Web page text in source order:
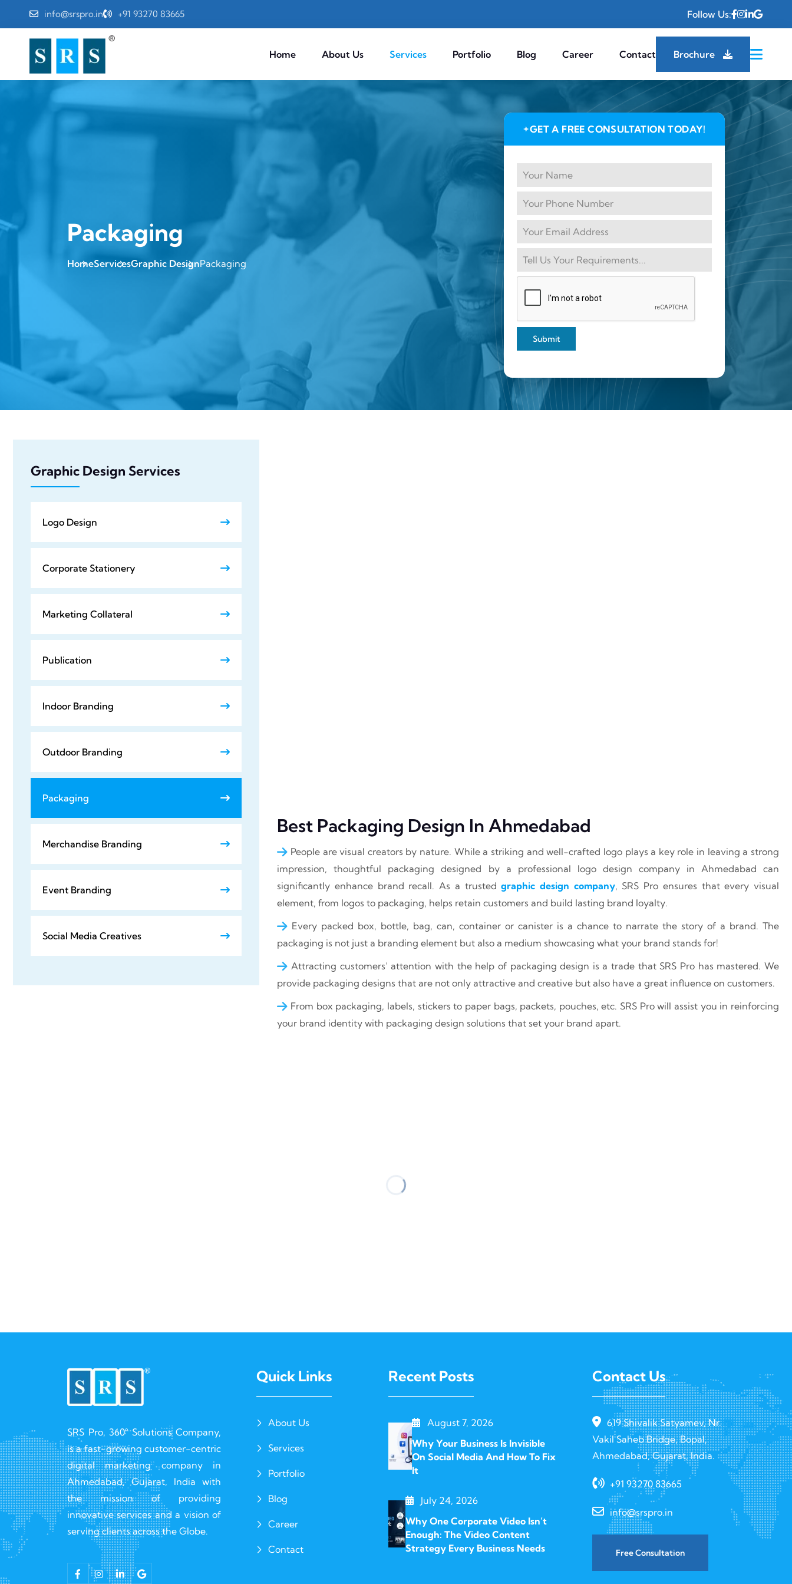
info@srspro.in +91 93270 83665 Follow Us:
Home About Us Services Portfolio Blog Career Contact Brochure
Packaging
HomeServicesGraphic DesignPackaging
✦GET A FREE CONSULTATION TODAY!
Submit
Graphic Design Services
Logo Design
Corporate Stationery
Marketing Collateral
Publication
Indoor Branding
Outdoor Branding
Packaging
Merchandise Branding
Event Branding
Social Media Creatives
Best Packaging Design In Ahmedabad
People are visual creators by nature. While a striking and well-crafted logo plays a key role in leaving a strong
impression, thoughtful packaging designed by a professional logo design company in Ahmedabad can
significantly enhance brand recall. As a trustedgraphic design company, SRS Pro ensures that every visual
element, from logos to packaging, helps retain customers and build lasting brand loyalty.
Every packed box, bottle, bag, can, container or canister is a chance to narrate the story of a brand. The
packaging is not just a branding element but also a medium showcasing what your brand stands for!
Attracting customers’ attention with the help of packaging design is a trade that SRS Pro has mastered. We
provide packaging designs that are not only attractive and creative but also have a great influence on customers.
From box packaging, labels, stickers to paper bags, packets, pouches, etc. SRS Pro will assist you in reinforcing
your brand identity with packaging design solutions that set your brand apart.
SRS Pro, 360° Solutions Company,
is a fast-growing customer-centric
digital marketing company in
Ahmedabad, Gujarat, India with
the mission of providing
innovative services and a vision of
serving clients across the Globe.
Quick Links
About Us
Services
Portfolio
Blog
Career
Contact
Recent Posts
August 7, 2026
Why Your Business Is Invisible
On Social Media And How To Fix
It
July 24, 2026
Why One Corporate Video Isn’t
Enough: The Video Content
Strategy Every Business Needs
Contact Us
619 Shivalik Satyamev, Nr.
Vakil Saheb Bridge, Bopal,
Ahmedabad, Gujarat, India.
+91 93270 83665
info@srspro.in
Free Consultation